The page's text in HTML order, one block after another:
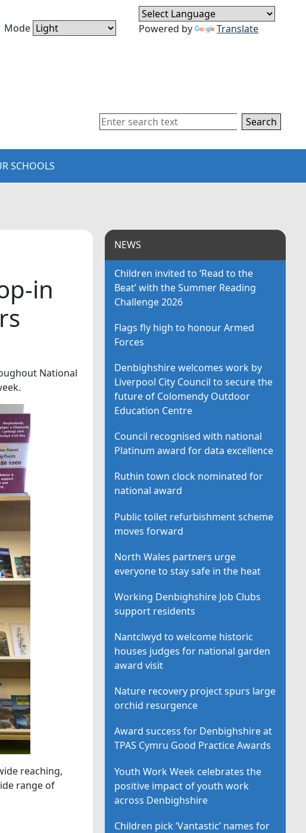
Mode Powered by Translate
Search
SCHOOLS
in
National
reaching,
range of
NEWS
Children invited to ‘Read to the
Beat’ with the Summer Reading
Challenge 2026
Flags fly high to honour Armed
Forces
Denbighshire welcomes work by
Liverpool City Council to secure the
future of Colomendy Outdoor
Education Centre
Council recognised with national
Platinum award for data excellence
Ruthin town clock nominated for
national award
Public toilet refurbishment scheme
moves forward
North Wales partners urge
everyone to stay safe in the heat
Working Denbighshire Job Clubs
support residents
Nantclwyd to welcome historic
houses judges for national garden
award visit
Nature recovery project spurs large
orchid resurgence
Award success for Denbighshire at
TPAS Cymru Good Practice Awards
Youth Work Week celebrates the
positive impact of youth work
across Denbighshire
Children pick ‘Vantastic’ names for